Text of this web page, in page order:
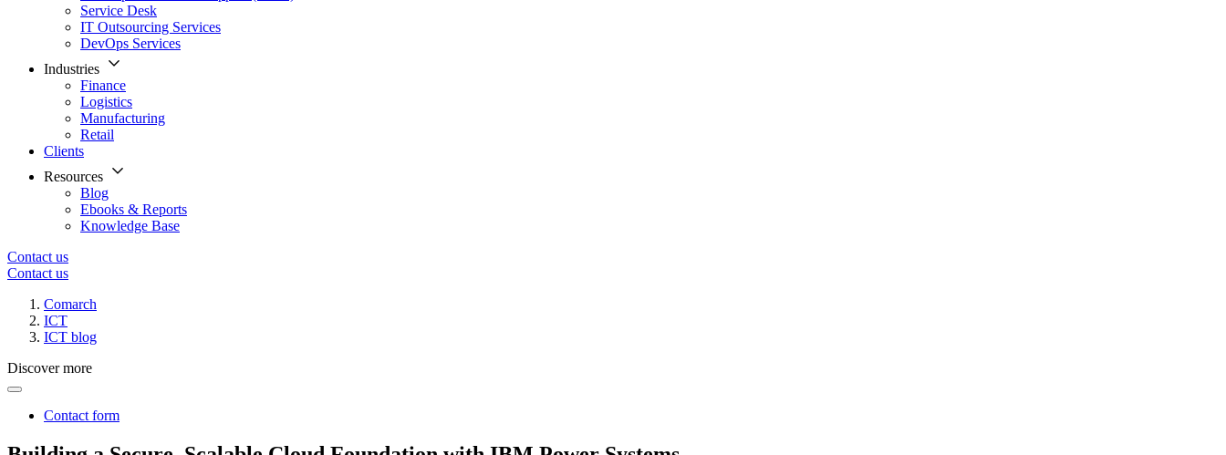
Service Desk
IT Outsourcing Services
DevOps Services
Industries
Finance
Logistics
Manufacturing
Retail
Clients
Resources
Blog
Ebooks & Reports
Knowledge Base
Contact us
Contact us
Comarch
ICT
ICT blog
Discover more
Contact form